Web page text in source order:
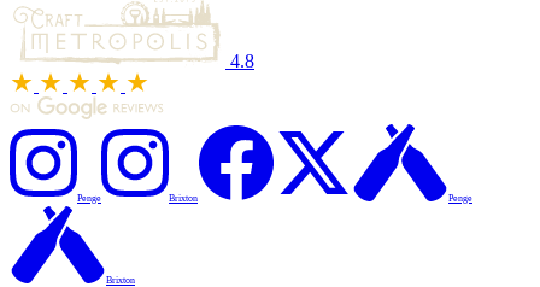
4.8
Penge Brixton Penge
Brixton